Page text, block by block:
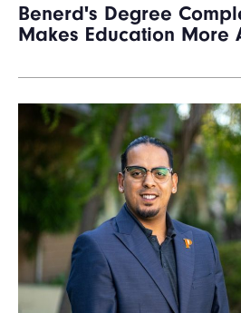
Benerd's Degree
Makes Education More